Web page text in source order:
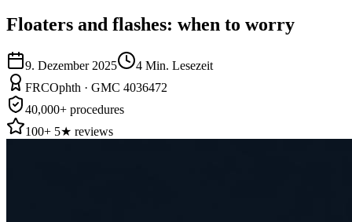
Floaters and flashes: when to worry
9. Dezember 2025 4 Min. Lesezeit
FRCOphth · GMC 4036472
40,000+ procedures
100+ 5★ reviews